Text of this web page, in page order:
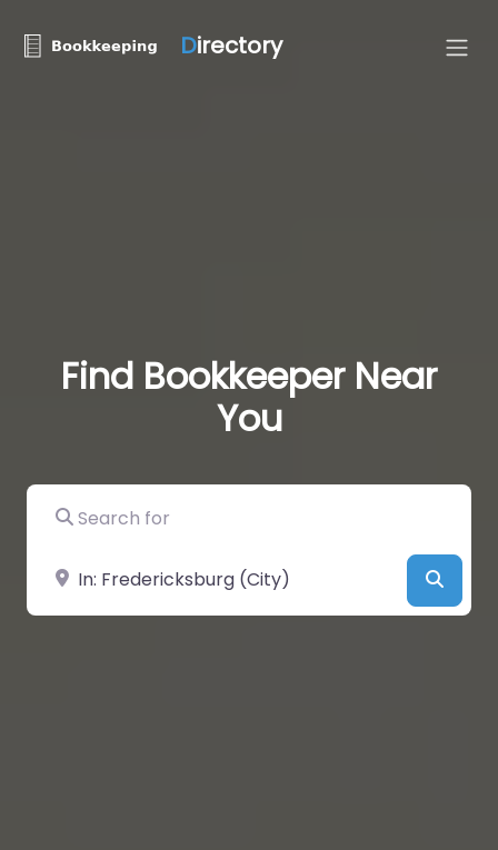
Directory
Find Bookkeeper Near
You
Search for
Near